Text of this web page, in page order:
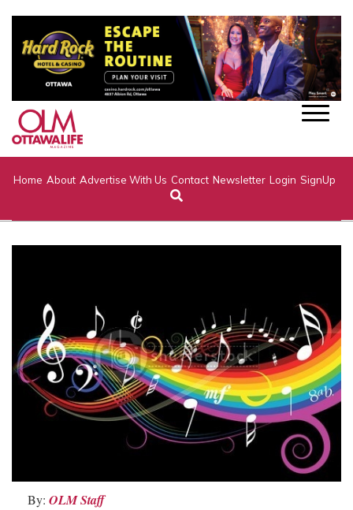
Home About Advertise With Us Contact Newsletter Login SignUp
By: OLM Staff